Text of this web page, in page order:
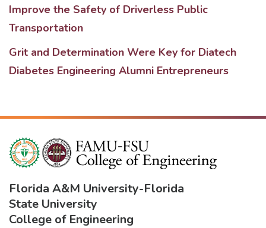
Improve the Safety of Driverless Public
Transportation
Grit and Determination Were Key for Diatech
Diabetes Engineering Alumni Entrepreneurs
Florida A&M University-Florida
State University
College of Engineering